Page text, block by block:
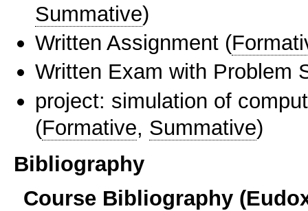
Summative)
Written Assignment (
Written Exam with Problem
project: simulation of
(Formative, Summative)
Bibliography
Course Bibliography